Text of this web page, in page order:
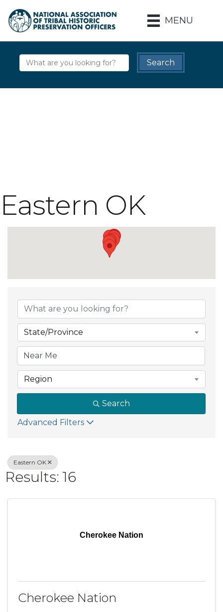
MENU
Eastern OK
{Directory
State/Province
Region
Search
Advanced Filters
Eastern OK
Results: 16
Cherokee Nation
Cherokee Nation